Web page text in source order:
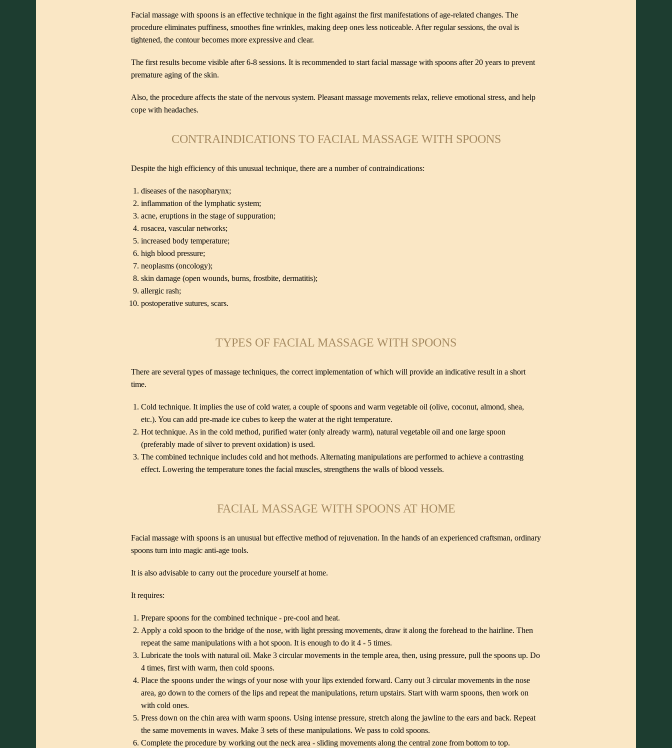
Facial massage with spoons is an effective technique in the fight against the first manifestations of age-related changes. The
procedure eliminates puffiness, smoothes fine wrinkles, making deep ones less noticeable. After regular sessions, the oval is
tightened, the contour becomes more expressive and clear.
The first results become visible after 6-8 sessions. It is recommended to start facial massage with spoons after 20 years to prevent
premature aging of the skin.
Also, the procedure affects the state of the nervous system. Pleasant massage movements relax, relieve emotional stress, and help
cope with headaches.
CONTRAINDICATIONS TO FACIAL MASSAGE WITH SPOONS
Despite the high efficiency of this unusual technique, there are a number of contraindications:
diseases of the nasopharynx;
inflammation of the lymphatic system;
acne, eruptions in the stage of suppuration;
rosacea, vascular networks;
increased body temperature;
high blood pressure;
neoplasms (oncology);
skin damage (open wounds, burns, frostbite, dermatitis);
allergic rash;
postoperative sutures, scars.
TYPES OF FACIAL MASSAGE WITH SPOONS
There are several types of massage techniques, the correct implementation of which will provide an indicative result in a short
time.
Cold technique. It implies the use of cold water, a couple of spoons and warm vegetable oil (olive, coconut, almond, shea,
etc.). You can add pre-made ice cubes to keep the water at the right temperature.
Hot technique. As in the cold method, purified water (only already warm), natural vegetable oil and one large spoon
(preferably made of silver to prevent oxidation) is used.
The combined technique includes cold and hot methods. Alternating manipulations are performed to achieve a contrasting
effect. Lowering the temperature tones the facial muscles, strengthens the walls of blood vessels.
FACIAL MASSAGE WITH SPOONS AT HOME
Facial massage with spoons is an unusual but effective method of rejuvenation. In the hands of an experienced craftsman, ordinary
spoons turn into magic anti-age tools.
It is also advisable to carry out the procedure yourself at home.
It requires:
Prepare spoons for the combined technique - pre-cool and heat.
Apply a cold spoon to the bridge of the nose, with light pressing movements, draw it along the forehead to the hairline. Then
repeat the same manipulations with a hot spoon. It is enough to do it 4 - 5 times.
Lubricate the tools with natural oil. Make 3 circular movements in the temple area, then, using pressure, pull the spoons up. Do
4 times, first with warm, then cold spoons.
Place the spoons under the wings of your nose with your lips extended forward. Carry out 3 circular movements in the nose
area, go down to the corners of the lips and repeat the manipulations, return upstairs. Start with warm spoons, then work on
with cold ones.
Press down on the chin area with warm spoons. Using intense pressure, stretch along the jawline to the ears and back. Repeat
the same movements in waves. Make 3 sets of these manipulations. We pass to cold spoons.
Complete the procedure by working out the neck area - sliding movements along the central zone from bottom to top.